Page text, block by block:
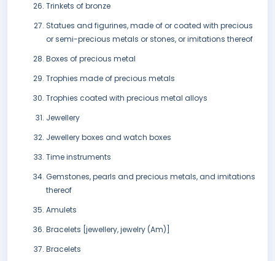
Trinkets of bronze
Statues and figurines, made of or coated with precious
or semi-precious metals or stones, or imitations thereof
Boxes of precious metal
Trophies made of precious metals
Trophies coated with precious metal alloys
Jewellery
Jewellery boxes and watch boxes
Time instruments
Gemstones, pearls and precious metals, and imitations
thereof
Amulets
Bracelets [jewellery, jewelry (Am)]
Bracelets